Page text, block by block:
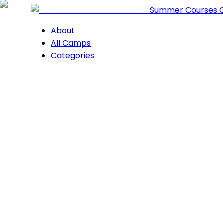
Summer Courses
About
All Camps
Categories